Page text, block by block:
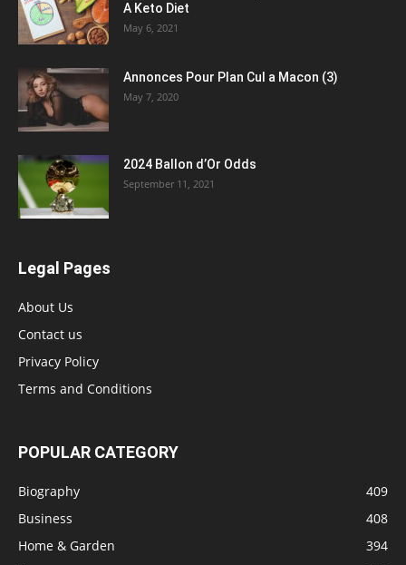
A Keto Diet
May 6, 2021
Annonces Pour Plan Cul a Macon (3)
May 7, 2020
2024 Ballon d’Or Odds
September 11, 2021
Legal Pages
About Us
Contact us
Privacy Policy
Terms and Conditions
POPULAR CATEGORY
Biography
409
Business
408
Home & Garden
394